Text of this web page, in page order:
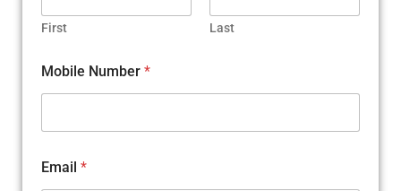
a
rFirst Last
Mobile Number *
Email *